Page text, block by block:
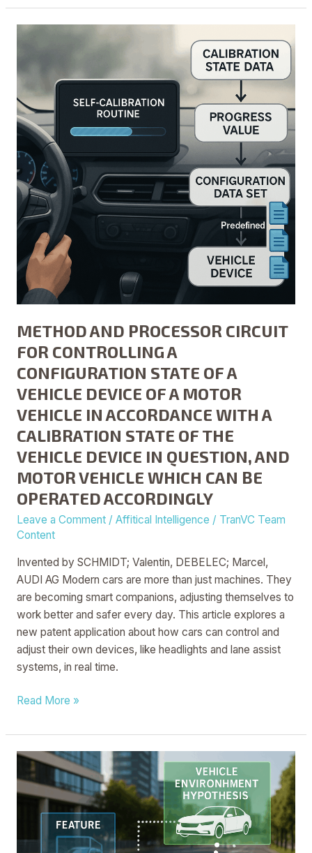
METHOD AND PROCESSOR CIRCUIT
FOR CONTROLLING A
CONFIGURATION STATE OF A
VEHICLE DEVICE OF A MOTOR
VEHICLE IN ACCORDANCE WITH A
CALIBRATION STATE OF THE
VEHICLE DEVICE IN QUESTION, AND
MOTOR VEHICLE WHICH CAN BE
OPERATED ACCORDINGLY
Leave a Comment / Affitical Intelligence / TranVC Team
Content
Invented by SCHMIDT; Valentin, DEBELEC; Marcel,
AUDI AG Modern cars are more than just machines. They
are becoming smart companions, adjusting themselves to
work better and safer every day. This article explores a
new patent application about how cars can control and
adjust their own devices, like headlights and lane assist
systems, in real time.
METHOD
CIRCUIT
FOR
CONTROLLING
A
CONFIGURATION
STATE
OF
VEHICLE
DEVICE
OF
MOTOR
IN
ACCORDANCE
A
CALIBRATION
STATE
OF
THE
DEVICE
IN
QUESTION,
AND
MOTOR
VEHICLE
WHICH
CAN
OPERATED
ACCORDINGLY
Read More »
SYSTEM
AND
METHOD
CHECKING